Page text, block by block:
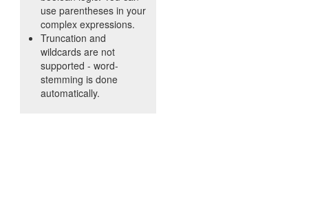
use parentheses in your
complex expressions.
Truncation and
wildcards are not
supported - word-
stemming is done
automatically.